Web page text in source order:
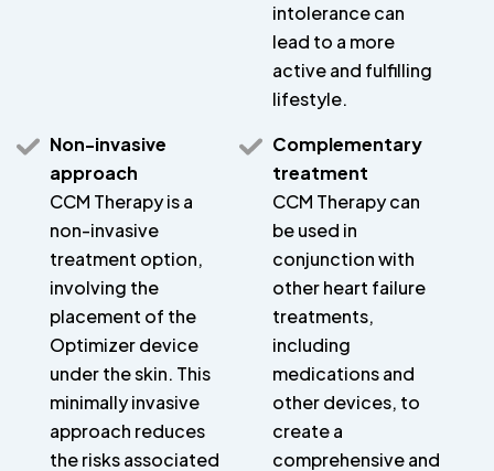
intolerance can
lead to a more
active and fulfilling
lifestyle.
Non-invasive
approach
CCM Therapy is a
non-invasive
treatment option,
involving the
placement of the
Optimizer device
under the skin. This
minimally invasive
approach reduces
the risks associated
Complementary
treatment
CCM Therapy can
be used in
conjunction with
other heart failure
treatments,
including
medications and
other devices, to
create a
comprehensive and